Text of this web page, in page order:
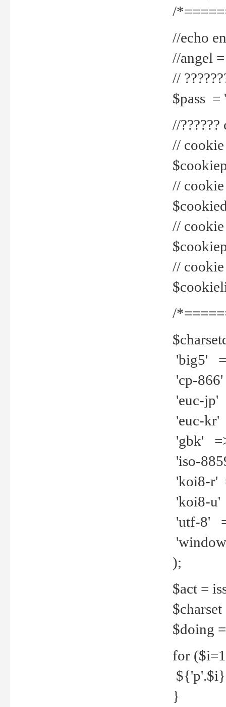
/
//echo
//angel
//
$pass =
//
// cookie
// cookie
//
//
/
'big5'
'cp-
'euc-jp'
'euc-kr'
'gbk'
'iso-
'koi8-r'
'koi8-u'
'utf-8'
);
$act =
$doing
for
${'p'.$i}
}